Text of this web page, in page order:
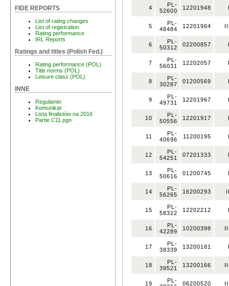
FIDE REPORTS
List of rating changes
List of registration
Rating performance
IRL Reports
Ratings and titles (Polish Fed.)
Rating performance (POL)
Title norms (POL)
Leisure class (POL)
INNE
Regulamin
Komunikat
Lista finalistów na 2016
Partie C11 pgn
4
PL-
52600
12201948
5
PL-
48484
12201964
6
PL-
50312
02200857
7
PL-
56031
12202057
8
PL-
30287
01200569
9
PL-
49731
12201967
10
PL-
50556
12201917
11
PL-
40696
11200195
12
PL-
54251
07201333
13
PL-
50616
01200745
14
PL-
56265
16200293
15
PL-
58322
12202212
16
PL-
42289
10200398
17
PL-
38339
13200181
18
PL-
39521
13200166
19
PL-
06200520